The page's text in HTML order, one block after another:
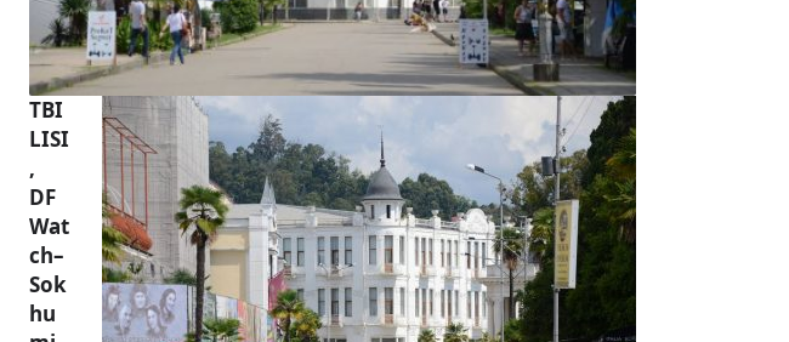
TBI
LISI
,
DF
Wat
ch–
Sok
hu